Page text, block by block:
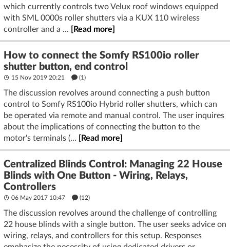
which currently controls two Velux roof windows equipped
with SML 0000s roller shutters via a KUX 110 wireless
controller and a ...
[Read more]
How to connect the Somfy RS100io roller
shutter button, end control
15 Nov 2019 20:21 (1)
The discussion revolves around connecting a push button
control to Somfy RS100io Hybrid roller shutters, which can
be operated via remote and manual control. The user inquires
about the implications of connecting the button to the
motor's terminals (...
[Read more]
Centralized Blinds Control: Managing 22 House
Blinds with One Button - Wiring, Relays,
Controllers
06 May 2017 10:47 (12)
The discussion revolves around the challenge of controlling
22 house blinds with a single button. The user seeks advice on
wiring, relays, and controllers for this setup. Responses